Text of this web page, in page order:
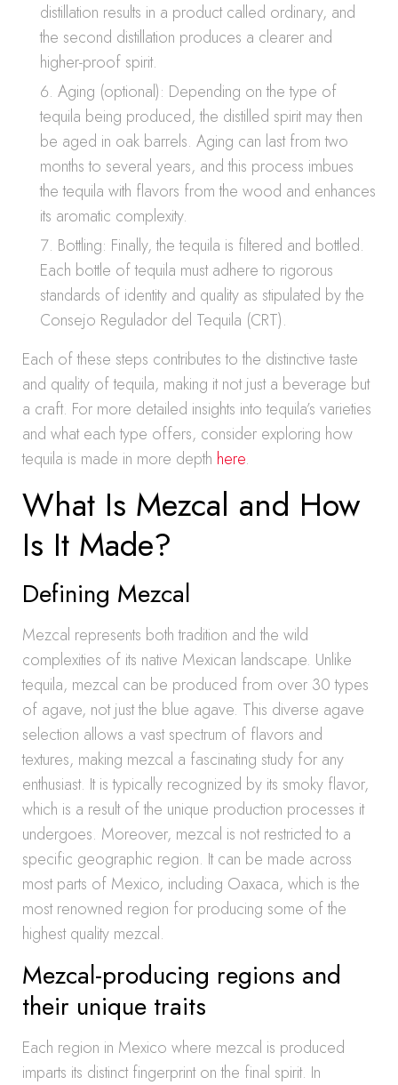
distillation results in a product called ordinary, and
the second distillation produces a clearer and
higher-proof spirit.
Aging (optional): Depending on the type of
tequila being produced, the distilled spirit may then
be aged in oak barrels. Aging can last from two
months to several years, and this process imbues
the tequila with flavors from the wood and enhances
its aromatic complexity.
Bottling: Finally, the tequila is filtered and bottled.
Each bottle of tequila must adhere to rigorous
standards of identity and quality as stipulated by the
Consejo Regulador del Tequila (CRT).
Each of these steps contributes to the distinctive taste
and quality of tequila, making it not just a beverage but
a craft. For more detailed insights into tequila’s varieties
and what each type offers, consider exploring how
tequila is made in more depth here.
What Is Mezcal and How
Is It Made?
Defining Mezcal
Mezcal represents both tradition and the wild
complexities of its native Mexican landscape. Unlike
tequila, mezcal can be produced from over 30 types
of agave, not just the blue agave. This diverse agave
selection allows a vast spectrum of flavors and
textures, making mezcal a fascinating study for any
enthusiast. It is typically recognized by its smoky flavor,
which is a result of the unique production processes it
undergoes. Moreover, mezcal is not restricted to a
specific geographic region. It can be made across
most parts of Mexico, including Oaxaca, which is the
most renowned region for producing some of the
highest quality mezcal.
Mezcal-producing regions and
their unique traits
Each region in Mexico where mezcal is produced
imparts its distinct fingerprint on the final spirit. In